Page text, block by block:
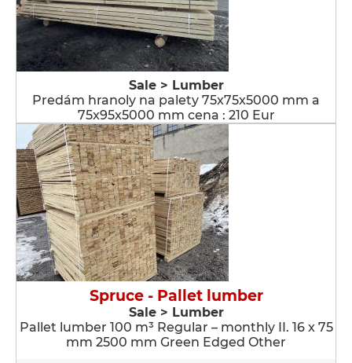
Sale > Lumber
Predám hranoly na palety 75x75x5000 mm a
75x95x5000 mm cena : 210 Eur
Spruce - Pallet lumber
Sale > Lumber
Pallet lumber 100 m³ Regular – monthly II. 16 x 75
mm 2500 mm Green Edged Other